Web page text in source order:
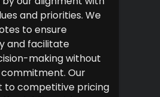
and priorities. We
to ensure
and facilitate
making without
Our
to competitive pricing